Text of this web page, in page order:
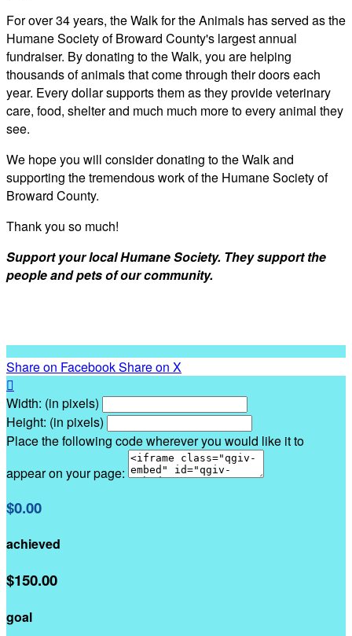
For over 34 years, the Walk for the Animals has served as the
Humane Society of Broward County's largest annual
fundraiser. By donating to the Walk, you are helping
thousands of animals that come through their doors each
year. Every dollar supports them as they provide veterinary
care, food, shelter and much much more to every animal they
see.
We hope you will consider donating to the Walk and
supporting the tremendous work of the Humane Society of
Broward County.
Thank you so much!
Support your local Humane Society. They support the
people and pets of our community.
Share on FacebookShare on X

Width: (in pixels)
Height: (in pixels)
Place the following code wherever you would like it to
appear on your page:
$0.00
achieved
$150.00
goal